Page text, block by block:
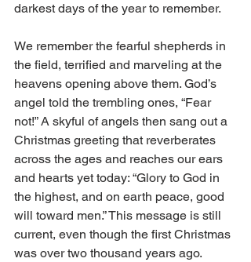
darkest days of the year to remember.
We remember the fearful shepherds in
the field, terrified and marveling at the
heavens opening above them. God’s
angel told the trembling ones, “Fear
not!” A skyful of angels then sang out a
Christmas greeting that reverberates
across the ages and reaches our ears
and hearts yet today: “Glory to God in
the highest, and on earth peace, good
will toward men.” This message is still
current, even though the first Christmas
was over two thousand years ago.